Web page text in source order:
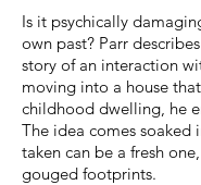
Is it psychically
own past? Parr
story of an interaction
moving into a house
childhood dwelling, he
The idea comes soaked
taken can be a fresh
gouged footprints.